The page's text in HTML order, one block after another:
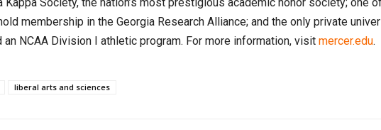
membership in the Georgia Research Alliance; and the only private
an NCAA Division I athletic program. For more information, visit mercer.edu.
liberal arts and sciences